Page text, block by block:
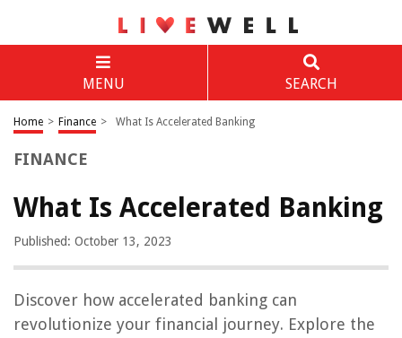
MENU SEARCH
Home > Finance > What Is Accelerated Banking
FINANCE
What Is Accelerated Banking
Published: October 13, 2023
Discover how accelerated banking can
revolutionize your financial journey. Explore the